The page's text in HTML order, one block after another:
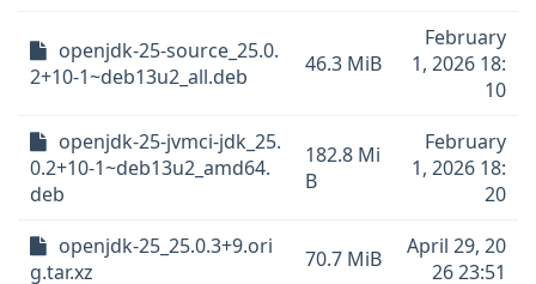
openjdk-25-source_25.0.
2+10-1~deb13u2_all.deb
46.3 MiB
February
1, 2026 18:
10
openjdk-25-jvmci-jdk_25.
0.2+10-1~deb13u2_amd64.
deb
182.8 Mi
B
February
1, 2026 18:
20
openjdk-25_25.0.3+9.ori
g.tar.xz
70.7 MiB
April 29, 20
26 23:51